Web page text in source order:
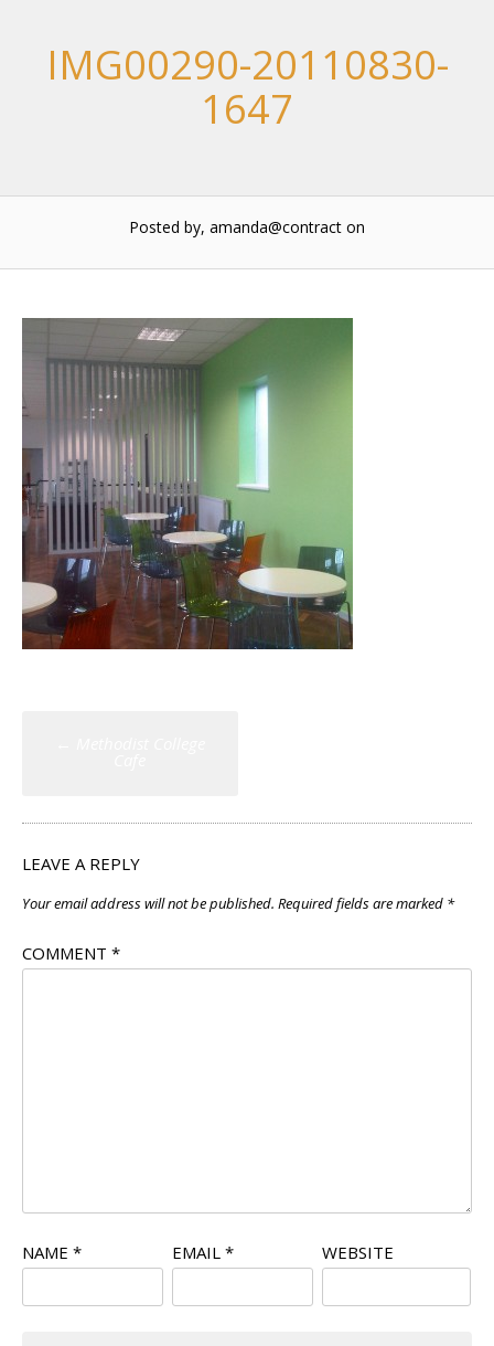
IMG00290-20110830-
1647
Posted by, amanda@contract on
LEAVE A REPLY
Your email address will not be published. Required fields are marked *
COMMENT *
NAME * EMAIL * WEBSITE